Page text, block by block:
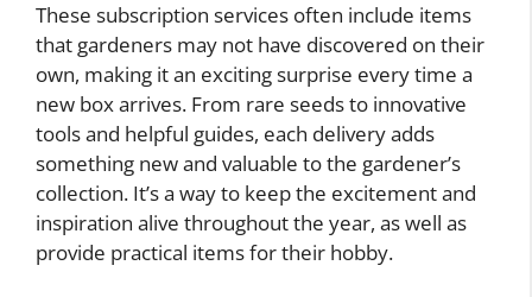
These subscription services often include items
that gardeners may not have discovered on their
own, making it an exciting surprise every time a
new box arrives. From rare seeds to innovative
tools and helpful guides, each delivery adds
something new and valuable to the gardener’s
collection. It’s a way to keep the excitement and
inspiration alive throughout the year, as well as
provide practical items for their hobby.